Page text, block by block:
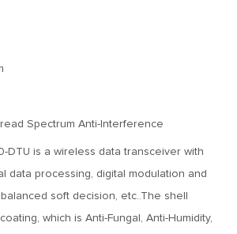
Spectrum Anti-Interference
DTU is a wireless data transceiver with
data processing, digital modulation and
soft decision, etc..The shell
which is Anti-Fungal, Anti-Humidity,